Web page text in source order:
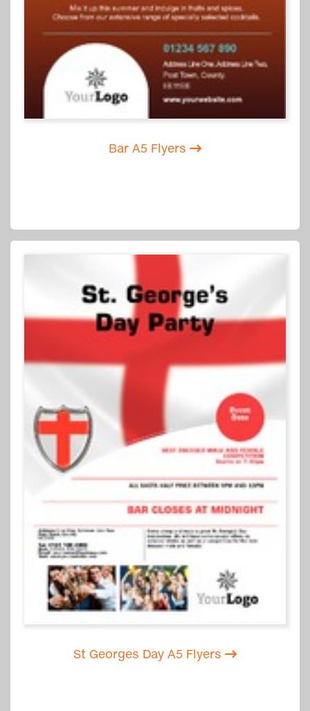
Bar A5 Flyers
St Georges Day A5 Flyers